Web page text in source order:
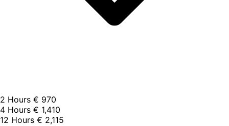
2 Hours € 970
4 Hours € 1,410
12 Hours € 2,115